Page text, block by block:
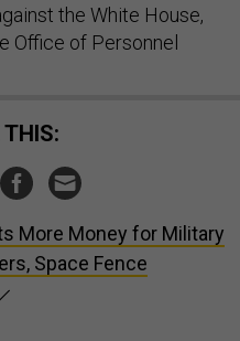
the White House,
Office of Personnel
THIS:
More Money for Military
Space Fence